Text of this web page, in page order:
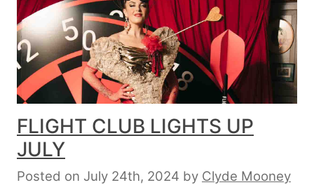
FLIGHT CLUB LIGHTS UP
JULY
Posted on July 24th, 2024 by Clyde Mooney